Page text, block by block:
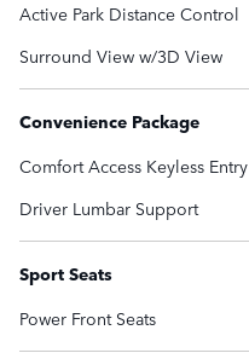
Active Park Distance Control
Surround View w/3D View
Convenience Package
Comfort Access Keyless Entry
Driver Lumbar Support
Sport Seats
Power Front Seats